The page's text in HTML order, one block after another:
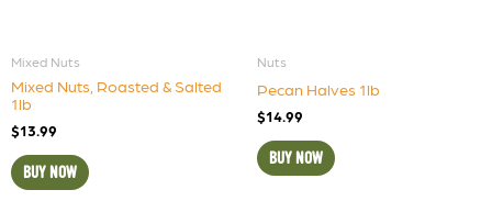
Mixed Nuts
Mixed Nuts, Roasted & Salted
1lb
$13.99
BUY NOW
Nuts
Pecan Halves 1lb
$14.99
BUY NOW